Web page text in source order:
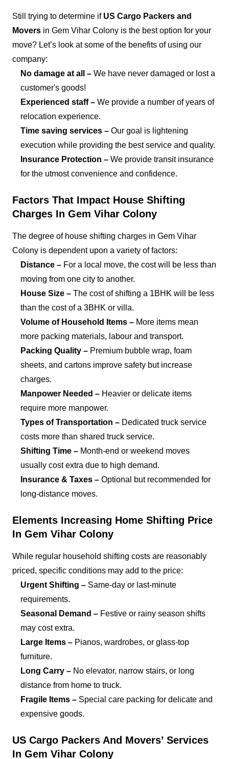
Still trying to determine if US Cargo Packers and
Movers in Gem Vihar Colony is the best option for your
move? Let’s look at some of the benefits of using our
company:
No damage at all – We have never damaged or lost a
customer's goods!
Experienced staff – We provide a number of years of
relocation experience.
Time saving services – Our goal is lightening
execution while providing the best service and quality.
Insurance Protection – We provide transit insurance
for the utmost convenience and confidence.
Factors That Impact House Shifting
Charges In Gem Vihar Colony
The degree of house shifting charges in Gem Vihar
Colony is dependent upon a variety of factors:
Distance – For a local move, the cost will be less than
moving from one city to another.
House Size – The cost of shifting a 1BHK will be less
than the cost of a 3BHK or villa.
Volume of Household Items – More items mean
more packing materials, labour and transport.
Packing Quality – Premium bubble wrap, foam
sheets, and cartons improve safety but increase
charges.
Manpower Needed – Heavier or delicate items
require more manpower.
Types of Transportation – Dedicated truck service
costs more than shared truck service.
Shifting Time – Month-end or weekend moves
usually cost extra due to high demand.
Insurance & Taxes – Optional but recommended for
long-distance moves.
Elements Increasing Home Shifting Price
In Gem Vihar Colony
While regular household shifting costs are reasonably
priced, specific conditions may add to the price:
Urgent Shifting – Same-day or last-minute
requirements.
Seasonal Demand – Festive or rainy season shifts
may cost extra.
Large Items – Pianos, wardrobes, or glass-top
furniture.
Long Carry – No elevator, narrow stairs, or long
distance from home to truck.
Fragile Items – Special care packing for delicate and
expensive goods.
US Cargo Packers And Movers’ Services
In Gem Vihar Colony